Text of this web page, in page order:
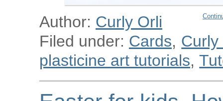
Author: Curly Orli
Filed under: Cards, Curly
plasticine art tutorials,